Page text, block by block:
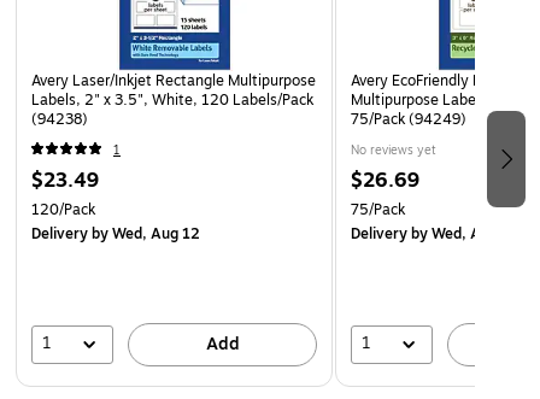
Avery Laser/Inkjet Rectangle Multipurpose
Labels, 2" x 3.5", White, 120 Labels/Pack
(94238)
1
$23.49
120/Pack
Deliveryby Wed, Aug 12
1 Add
Avery EcoFriendly Laser/
Multipurpose Labels, 3" x
75/Pack (94249)
No reviews yet
$26.69
75/Pack
Deliveryby Wed, Aug 12
1